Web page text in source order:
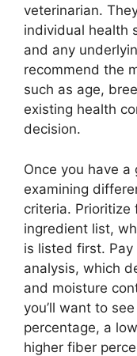
veterinarian.
individual health
and any
recommend the
such as age,
existing health
decision.
Once you have
examining
criteria. Prioritize
ingredient list,
is listed first.
analysis, which
and moisture
you’ll want to
percentage, a
higher fiber